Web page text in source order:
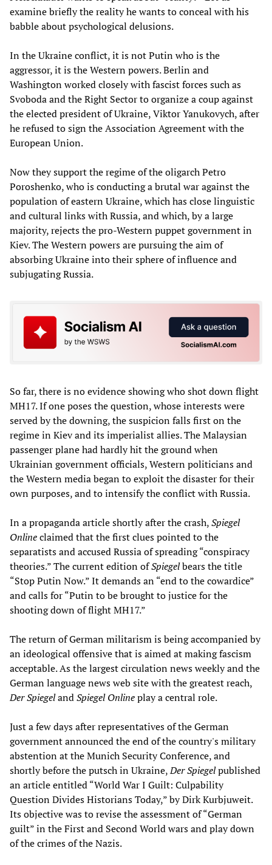
examine briefly the reality he wants to conceal with his
babble about psychological delusions.
In the Ukraine conflict, it is not Putin who is the
aggressor, it is the Western powers. Berlin and
Washington worked closely with fascist forces such as
Svoboda and the Right Sector to organize a coup against
the elected president of Ukraine, Viktor Yanukovych, after
he refused to sign the Association Agreement with the
European Union.
Now they support the regime of the oligarch Petro
Poroshenko, who is conducting a brutal war against the
population of eastern Ukraine, which has close linguistic
and cultural links with Russia, and which, by a large
majority, rejects the pro-Western puppet government in
Kiev. The Western powers are pursuing the aim of
absorbing Ukraine into their sphere of influence and
subjugating Russia.
So far, there is no evidence showing who shot down flight
MH17. If one poses the question, whose interests were
served by the downing, the suspicion falls first on the
regime in Kiev and its imperialist allies. The Malaysian
passenger plane had hardly hit the ground when
Ukrainian government officials, Western politicians and
the Western media began to exploit the disaster for their
own purposes, and to intensify the conflict with Russia.
In a propaganda article shortly after the crash,Spiegel
Onlineclaimed that the first clues pointed to the
separatists and accused Russia of spreading “conspiracy
theories.” The current edition ofSpiegelbears the title
“Stop Putin Now.” It demands an “end to the cowardice”
and calls for “Putin to be brought to justice for the
shooting down of flight MH17.”
The return of German militarism is being accompanied by
an ideological offensive that is aimed at making fascism
acceptable. As the largest circulation news weekly and the
German language news web site with the greatest reach,
Der SpiegelandSpiegel Onlineplay a central role.
Just a few days after representatives of the German
government announced the end of the country's military
abstention at the Munich Security Conference, and
shortly before the putsch in Ukraine,Der Spiegelpublished
an article entitled “World War I Guilt: Culpability
Question Divides Historians Today,” by Dirk Kurbjuweit.
Its objective was to revise the assessment of “German
guilt” in the First and Second World wars and play down
of the crimes of the Nazis.